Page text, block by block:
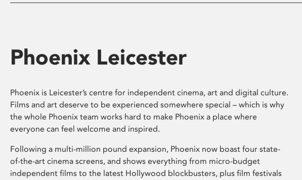
Phoenix Leicester
Phoenix is Leicester’s centre for independent cinema, art and digital culture.
Films and art deserve to be experienced somewhere special – which is why
the whole Phoenix team works hard to make Phoenix a place where
everyone can feel welcome and inspired.
Following a multi-million pound expansion, Phoenix now boast four state-
of-the-art cinema screens, and shows everything from micro-budget
independent films to the latest Hollywood blockbusters, plus film festivals